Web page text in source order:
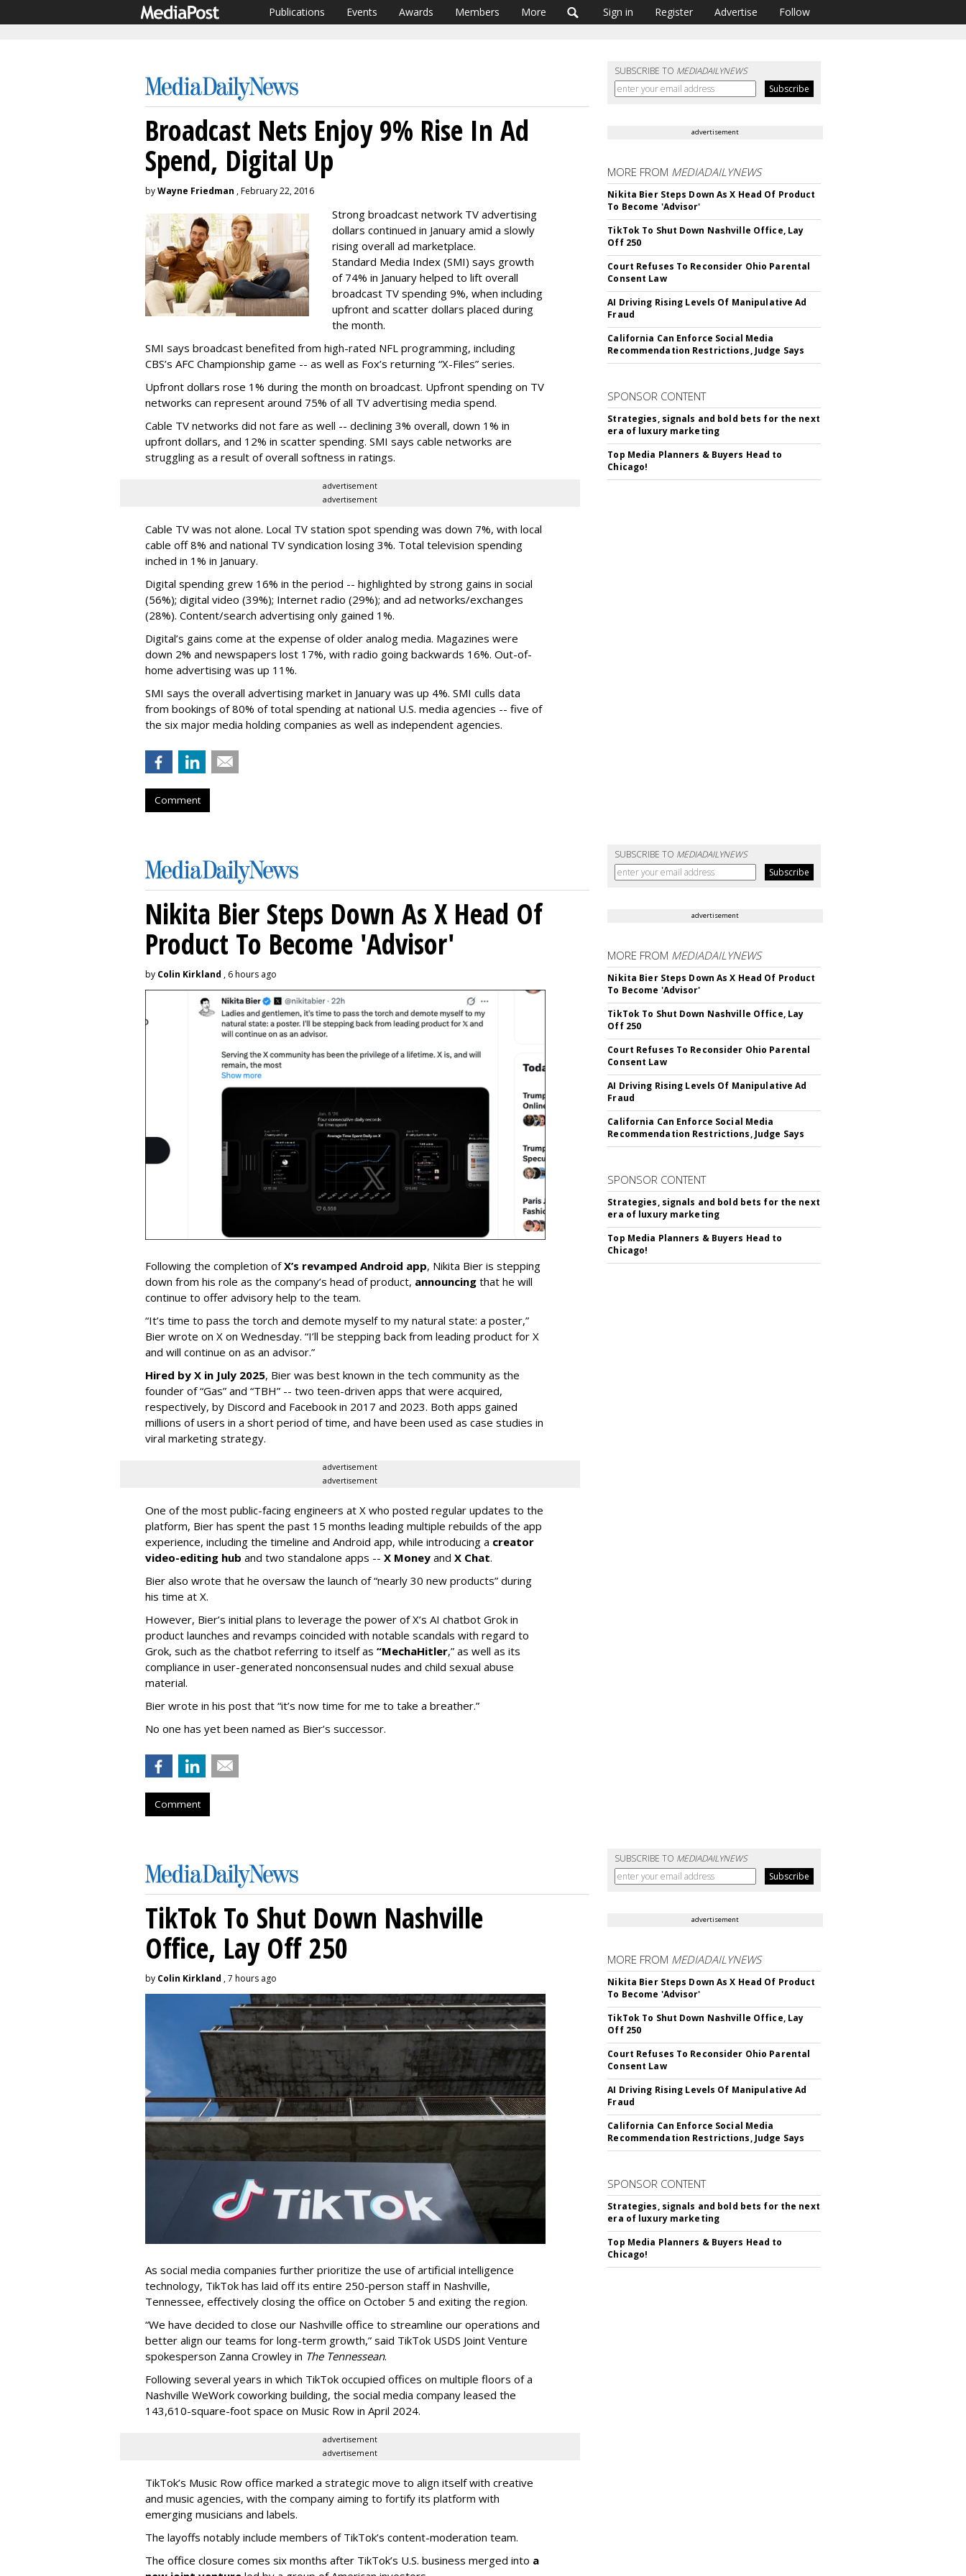
Publications Events Awards Members More Sign in Register Advertise Follow
SUBSCRIBE TO MEDIADAILYNEWS
Broadcast Nets Enjoy 9% Rise In Ad
Spend, Digital Up
byWayne Friedman , February 22, 2016
Strong broadcast network TV advertising
dollars continued in January amid a slowly
rising overall ad marketplace.
Standard Media Index (SMI) says growth
of 74% in January helped to lift overall
broadcast TV spending 9%, when including
upfront and scatter dollars placed during
the month.
SMI says broadcast benefited from high-rated NFL programming, including
CBS’s AFC Championship game -- as well as Fox’s returning “X-Files” series.
Upfront dollars rose 1% during the month on broadcast. Upfront spending on TV
networks can represent around 75% of all TV advertising media spend.
Cable TV networks did not fare as well -- declining 3% overall, down 1% in
upfront dollars, and 12% in scatter spending. SMI says cable networks are
struggling as a result of overall softness in ratings.
advertisement
advertisement
Cable TV was not alone. Local TV station spot spending was down 7%, with local
cable off 8% and national TV syndication losing 3%. Total television spending
inched in 1% in January.
Digital spending grew 16% in the period -- highlighted by strong gains in social
(56%); digital video (39%); Internet radio (29%); and ad networks/exchanges
(28%). Content/search advertising only gained 1%.
Digital’s gains come at the expense of older analog media. Magazines were
down 2% and newspapers lost 17%, with radio going backwards 16%. Out-of-
home advertising was up 11%.
SMI says the overall advertising market in January was up 4%. SMI culls data
from bookings of 80% of total spending at national U.S. media agencies -- five of
the six major media holding companies as well as independent agencies.
Comment
advertisement
MORE FROM MEDIADAILYNEWS
Nikita Bier Steps Down As X Head Of Product
To Become 'Advisor'
TikTok To Shut Down Nashville Office, Lay
Off 250
Court Refuses To Reconsider Ohio Parental
Consent Law
AI Driving Rising Levels Of Manipulative Ad
Fraud
California Can Enforce Social Media
Recommendation Restrictions, Judge Says
SPONSOR CONTENT
Strategies, signals and bold bets for the next
era of luxury marketing
Top Media Planners & Buyers Head to
Chicago!
SUBSCRIBE TO MEDIADAILYNEWS
Nikita Bier Steps Down As X Head Of
Product To Become 'Advisor'
by Colin Kirkland , 6 hours ago
Following the completion ofX’s revamped Android app, Nikita Bier is stepping
down from his role as the company’s head of product, announcing that he will
continue to offer advisory help to the team.
“It’s time to pass the torch and demote myself to my natural state: a poster,”
Bier wrote on X on Wednesday. “I’ll be stepping back from leading product for X
and will continue on as an advisor.”
Hired by X in July 2025, Bier was best known in the tech community as the
founder of “Gas” and “TBH” -- two teen-driven apps that were acquired,
respectively, by Discord and Facebook in 2017 and 2023. Both apps gained
millions of users in a short period of time, and have been used as case studies in
viral marketing strategy.
advertisement
advertisement
One of the most public-facing engineers at X who posted regular updates to the
platform, Bier has spent the past 15 months leading multiple rebuilds of the app
experience, including the timeline and Android app, while introducing a creator
video-editing hub and two standalone apps -- X Money and X Chat.
Bier also wrote that he oversaw the launch of “nearly 30 new products” during
his time at X.
However, Bier’s initial plans to leverage the power of X’s AI chatbot Grok in
product launches and revamps coincided with notable scandals with regard to
Grok, such as the chatbot referring to itself as “MechaHitler,” as well as its
compliance in user-generated nonconsensual nudes and child sexual abuse
material.
Bier wrote in his post that “it’s now time for me to take a breather.”
No one has yet been named as Bier’s successor.
Comment
advertisement
MORE FROM MEDIADAILYNEWS
Nikita Bier Steps Down As X Head Of Product
To Become 'Advisor'
TikTok To Shut Down Nashville Office, Lay
Off 250
Court Refuses To Reconsider Ohio Parental
Consent Law
AI Driving Rising Levels Of Manipulative Ad
Fraud
California Can Enforce Social Media
Recommendation Restrictions, Judge Says
SPONSOR CONTENT
Strategies, signals and bold bets for the next
era of luxury marketing
Top Media Planners & Buyers Head to
Chicago!
SUBSCRIBE TO MEDIADAILYNEWS
TikTok To Shut Down Nashville
Office, Lay Off 250
by Colin Kirkland , 7 hours ago
As social media companies further prioritize the use of artificial intelligence
technology, TikTok has laid off its entire 250-person staff in Nashville,
Tennessee, effectively closing the office on October 5 and exiting the region.
“We have decided to close our Nashville office to streamline our operations and
better align our teams for long-term growth,” said TikTok USDS Joint Venture
spokesperson Zanna Crowley in The Tennessean.
Following several years in which TikTok occupied offices on multiple floors of a
Nashville WeWork coworking building, the social media company leased the
143,610-square-foot space on Music Row in April 2024.
advertisement
advertisement
TikTok’s Music Row office marked a strategic move to align itself with creative
and music agencies, with the company aiming to fortify its platform with
emerging musicians and labels.
The layoffs notably include members of TikTok’s content-moderation team.
The office closure comes six months after TikTok’s U.S. business merged into a
advertisement
MORE FROM MEDIADAILYNEWS
Nikita Bier Steps Down As X Head Of Product
To Become 'Advisor'
TikTok To Shut Down Nashville Office, Lay
Off 250
Court Refuses To Reconsider Ohio Parental
Consent Law
AI Driving Rising Levels Of Manipulative Ad
Fraud
California Can Enforce Social Media
Recommendation Restrictions, Judge Says
SPONSOR CONTENT
Strategies, signals and bold bets for the next
era of luxury marketing
Top Media Planners & Buyers Head to
Chicago!